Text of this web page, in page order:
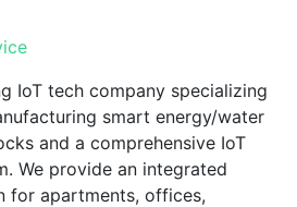
IoT tech company specializing
smart energy/water
and a comprehensive IoT
We provide an integrated
for apartments, offices,